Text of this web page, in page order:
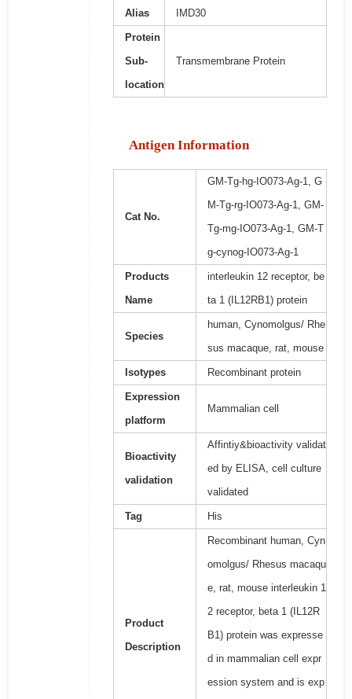
Alias
IMD30
Protein
Sub-
location
Transmembrane Protein
Antigen Information
Cat No.
GM-Tg-hg-IO073-Ag-1, G
M-Tg-rg-IO073-Ag-1, GM-
Tg-mg-IO073-Ag-1, GM-T
g-cynog-IO073-Ag-1
Products
Name
interleukin 12 receptor, be
ta 1 (IL12RB1) protein
Species
human, Cynomolgus/ Rhe
sus macaque, rat, mouse
Isotypes Recombinant protein
Expression
platform
Mammalian cell
Bioactivity
validation
Affintiy&bioactivity validat
ed by ELISA, cell culture
validated
Tag His
Product
Description
Recombinant human, Cyn
omolgus/ Rhesus macaqu
e, rat, mouse interleukin 1
2 receptor, beta 1 (IL12R
B1) protein was expresse
d in mammalian cell expr
ession system and is exp